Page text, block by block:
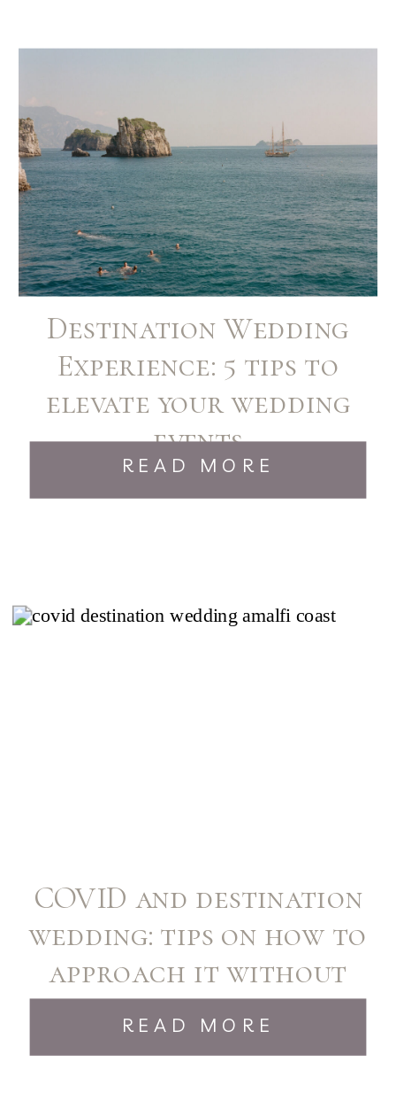
Destination Wedding
Experience: 5 tips to
elevate your wedding
events
READ MORE
COVID and destination
wedding: tips on how to
approach it without
stress!
READ MORE